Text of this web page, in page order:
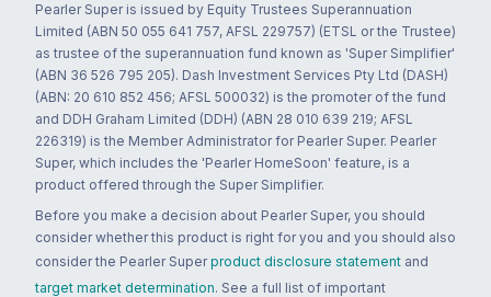
Pearler Super is issued by Equity Trustees Superannuation
Limited (ABN 50 055 641 757, AFSL 229757) (ETSL or the Trustee)
as trustee of the superannuation fund known as 'Super Simplifier'
(ABN 36 526 795 205). Dash Investment Services Pty Ltd (DASH)
(ABN: 20 610 852 456; AFSL 500032) is the promoter of the fund
and DDH Graham Limited (DDH) (ABN 28 010 639 219; AFSL
226319) is the Member Administrator for Pearler Super. Pearler
Super, which includes the 'Pearler HomeSoon' feature, is a
product offered through the Super Simplifier.
Before you make a decision about Pearler Super, you should
consider whether this product is right for you and you should also
consider the Pearler Super product disclosure statement and
target market determination. See a full list of important